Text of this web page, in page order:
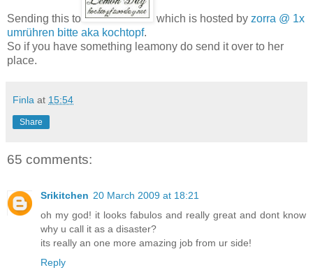
Sending this to which is hosted by zorra @ 1x
umrühren bitte aka kochtopf.
So if you have something leamony do send it over to her
place.
Finla at 15:54
Share
65 comments:
Srikitchen 20 March 2009 at 18:21
oh my god! it looks fabulos and really great and dont know
why u call it as a disaster?
its really an one more amazing job from ur side!
Reply